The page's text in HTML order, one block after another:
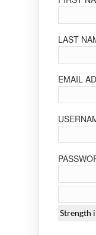
LAST
EMAIL
Strength